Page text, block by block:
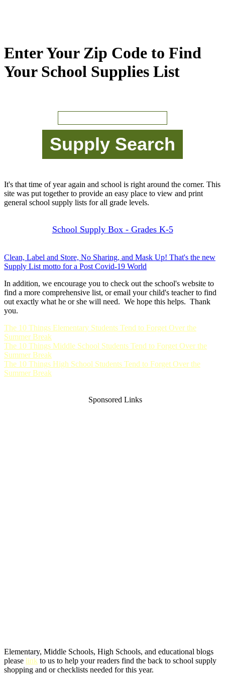
Enter Your Zip Code to Find
Your School Supplies List
It's that time of year again and school is right around the corner. This
site was put together to provide an easy place to view and print
general school supply lists for all grade levels.
School Supply Box - Grades K-5
Clean, Label and Store, No Sharing, and Mask Up! That's the new
Supply List motto for a Post Covid-19 World
In addition, we encourage you to check out the school's website to
find a more comprehensive list, or email your child's teacher to find
out exactly what he or she will need. We hope this helps. Thank
you.
The 10 Things Elementary Students Tend to Forget Over the
Summer Break
The 10 Things Middle School Students Tend to Forget Over the
Summer Break
The 10 Things High School Students Tend to Forget Over the
Summer Break
Sponsored Links
Elementary, Middle Schools, High Schools, and educational blogs
please link to us to help your readers find the back to school supply
shopping and or checklists needed for this year.